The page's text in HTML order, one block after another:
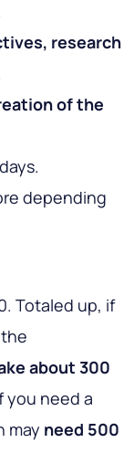
research
of the
depending
Totaled up, if
about 300
you need a
may need 500